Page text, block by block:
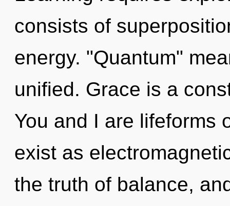
consists of
energy. "Quantum"
unified. Grace is a
You and I are lifeforms
exist as
the truth of balance,